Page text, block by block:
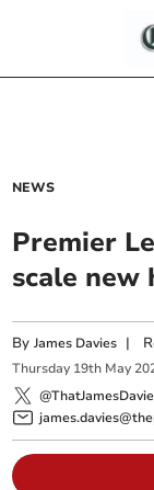
NEWS
Premier
scale new
ByJames Davies |
Thursday 19th May